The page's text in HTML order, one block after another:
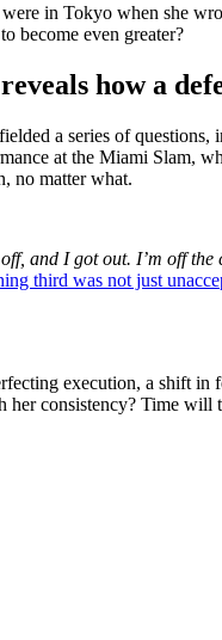
in Tokyo when she
become even greater?
how a
a series of
at the Miami Slam,
no matter what.
and I got out. I’m off
third was not just
execution, a shift
her consistency? Time